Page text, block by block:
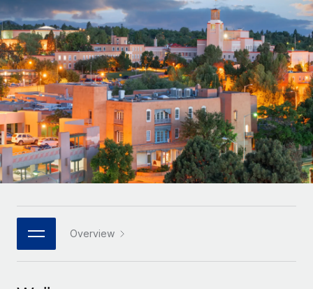
Onboard and manage contractors globally
PEO
Outsource complex employment tasks
INFRASTRUCTURE
Remote Embedded
Seamlessly integrate HR into workflows
Platform
Built-in core HR functions for your team
Connect New
Connect any AI tool to Remote using our MCP
GROWTH STAGE
Startups
Agile global HR & payroll solutions for growing
companies
Mid-market
Expand teams with tailored HR solutions
Enterprise
Global HR for large businesses
PARTNER WITH US
Contractor payout calculator
Explore currency options and payout speeds for global
contractors
LEARN WITH REMOTE
Research & Guides
Case studies
HR Glossary
Job Description Library
Events
Nederlands
Français
Deutsch
Español
Italiano
日本語
한국어
Login
Overview